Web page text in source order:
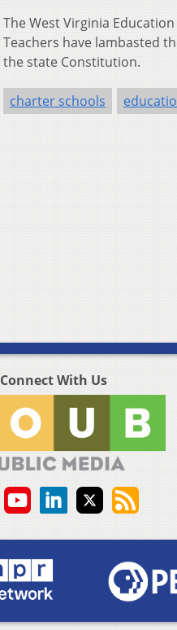
The West Virginia
Teachers have lambasted
the state Constitution.
charter schools
Connect With Us